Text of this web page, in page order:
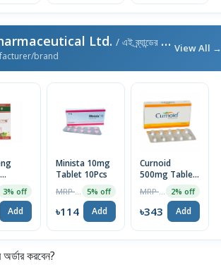
Ltd. / এই ব্র্যান্ডের আরও পণ্য
brand
View All →
(30pcs
3% off
Add
Minista 10mg
Tablet 10Pcs
5% off
৳114 Add
Curnoid
500mg Tablet
2% off
৳343 Add
করবেন?